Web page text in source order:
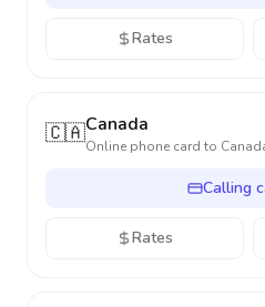
Rates
🇨🇦Canada
Online phone card to
Calling
Rates